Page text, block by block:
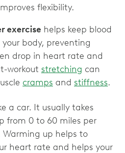
flexibility.
exercise helps keep blood
body, preventing
drop in heart rate and
workout stretching can
cramps and stiffness.
a car. It usually takes
from 0 to 60 miles per
Warming up helps to
heart rate and helps your